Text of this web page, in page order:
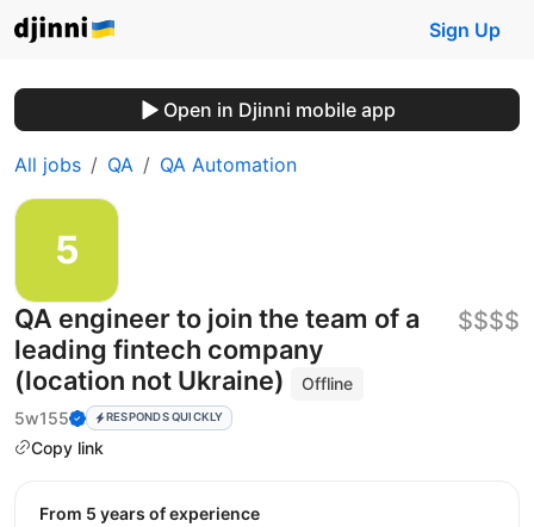
Sign Up
Open in Djinni mobile app
All jobs QA QA Automation
QA engineer to join the team of a
leading fintech company
(location not Ukraine)
Offline
5w155
RESPONDS QUICKLY
Copy link
$$$$
from 5 years of experience